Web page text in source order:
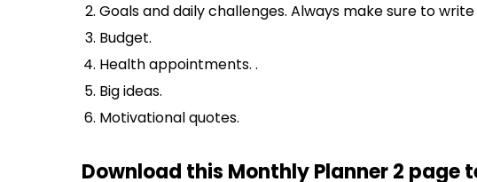
Goals and daily challenges. Always make sure to
Budget.
Health appointments. .
Big ideas.
Motivational quotes.
Download this Monthly Planner 2 page